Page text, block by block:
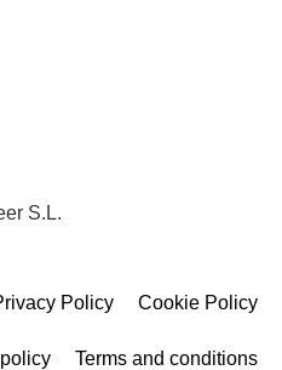
S.L.
Policy Cookie Policy
Terms and conditions